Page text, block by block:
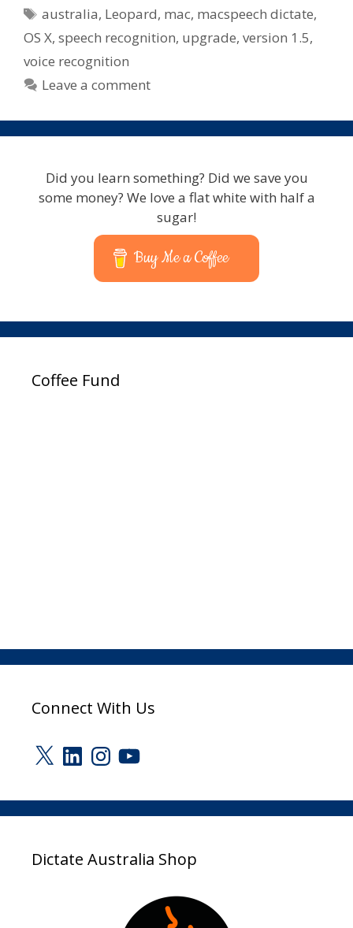
v1.5
–
Paid
Upgrade
For
In
Tags
australia, Leopard, mac, macspeech dictate,
OS X, speech recognition, upgrade, version 1.5,
voice recognition
Leave a comment
Did you learn something? Did we save you
some money? We love a flat white with half a
sugar!
Buy Me a Coffee
Coffee Fund
Connect With Us
X LinkedInInstagram
YouTube
Dictate Australia Shop